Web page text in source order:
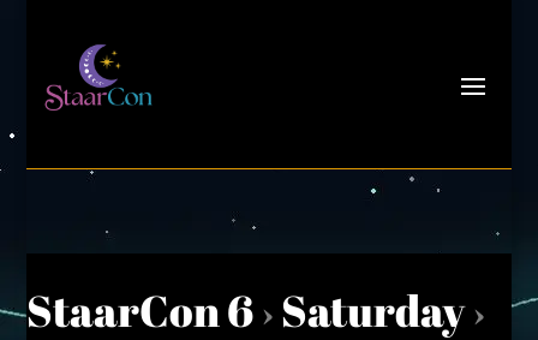
StaarCon 6›Saturday›